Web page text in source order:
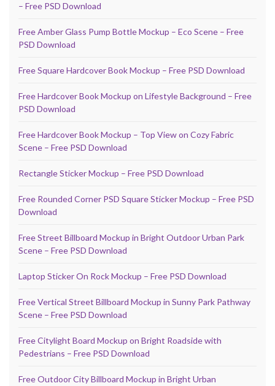
– Free PSD Download
Free Amber Glass Pump Bottle Mockup – Eco Scene – Free
PSD Download
Free Square Hardcover Book Mockup – Free PSD Download
Free Hardcover Book Mockup on Lifestyle Background – Free
PSD Download
Free Hardcover Book Mockup – Top View on Cozy Fabric
Scene – Free PSD Download
Rectangle Sticker Mockup – Free PSD Download
Free Rounded Corner PSD Square Sticker Mockup – Free PSD
Download
Free Street Billboard Mockup in Bright Outdoor Urban Park
Scene – Free PSD Download
Laptop Sticker On Rock Mockup – Free PSD Download
Free Vertical Street Billboard Mockup in Sunny Park Pathway
Scene – Free PSD Download
Free Citylight Board Mockup on Bright Roadside with
Pedestrians – Free PSD Download
Free Outdoor City Billboard Mockup in Bright Urban